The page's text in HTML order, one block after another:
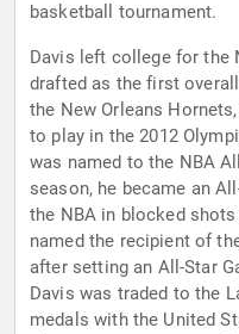
basketball tournament.
Davis left college for the
drafted as the first
the New Orleans
to play in the 2012
was named to the NBA
season, he became an
the NBA in blocked shots
named the recipient of
after setting an All-Star
Davis was traded to the
medals with the United